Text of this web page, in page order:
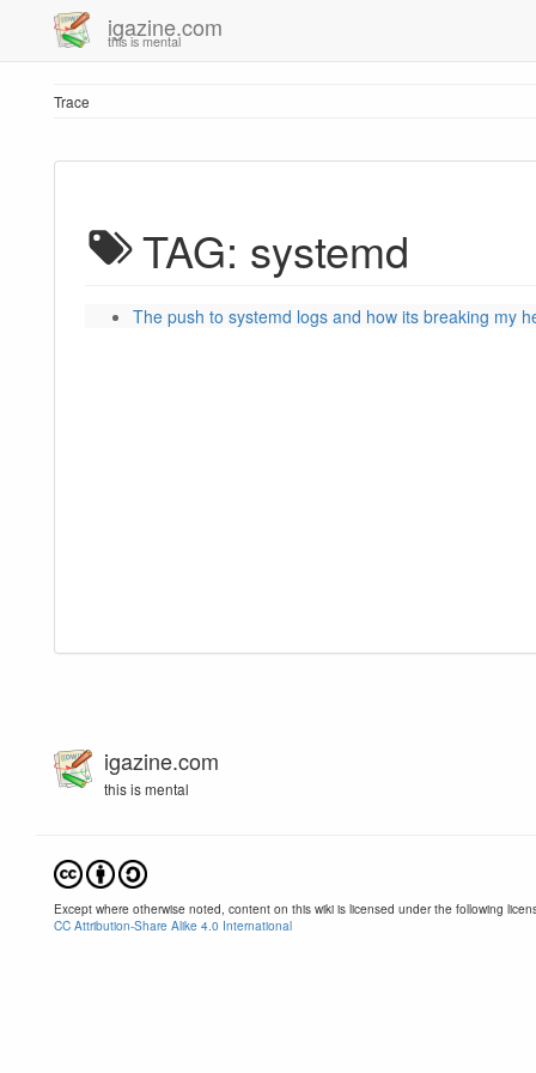
igazine.com
this is mental
Trace
TAG: systemd
The push to systemd logs and how its breaking my
igazine.com
this is mental
Except where otherwise noted, content on this wiki is licensed under the following
CC Attribution-Share Alike 4.0 International